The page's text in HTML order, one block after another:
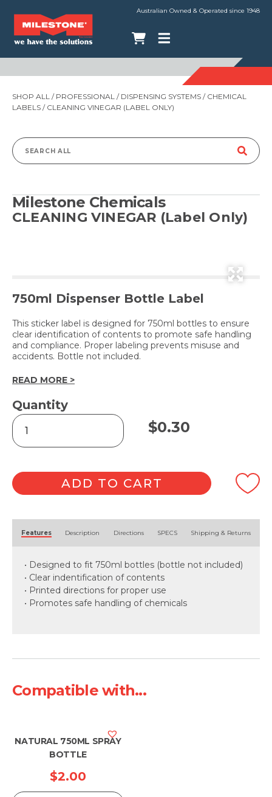
Australian Owned & Operated since 1948
SHOP ALL / PROFESSIONAL / DISPENSING SYSTEMS / CHEMICAL
LABELS / CLEANING VINEGAR (LABEL ONLY)
Search
Milestone Chemicals
CLEANING VINEGAR (Label Only)
750ml Dispenser Bottle Label
This sticker label is designed for 750ml bottles to ensure
clear identification of contents to promote safe handling
and compliance. Proper labeling prevents misuse and
accidents. Bottle not included.
READ MORE >
Quantity
CLEANING
VINEGAR
(Label
quantity
$0.30
ADD TO CART
Features Description Directions SPECS Shipping & Returns
• Designed to fit 750ml bottles (bottle not included)
• Clear indentification of contents
• Printed directions for proper use
• Promotes safe handling of chemicals
Compatible with...
NATURAL 750ML SPRAY
BOTTLE
$2.00